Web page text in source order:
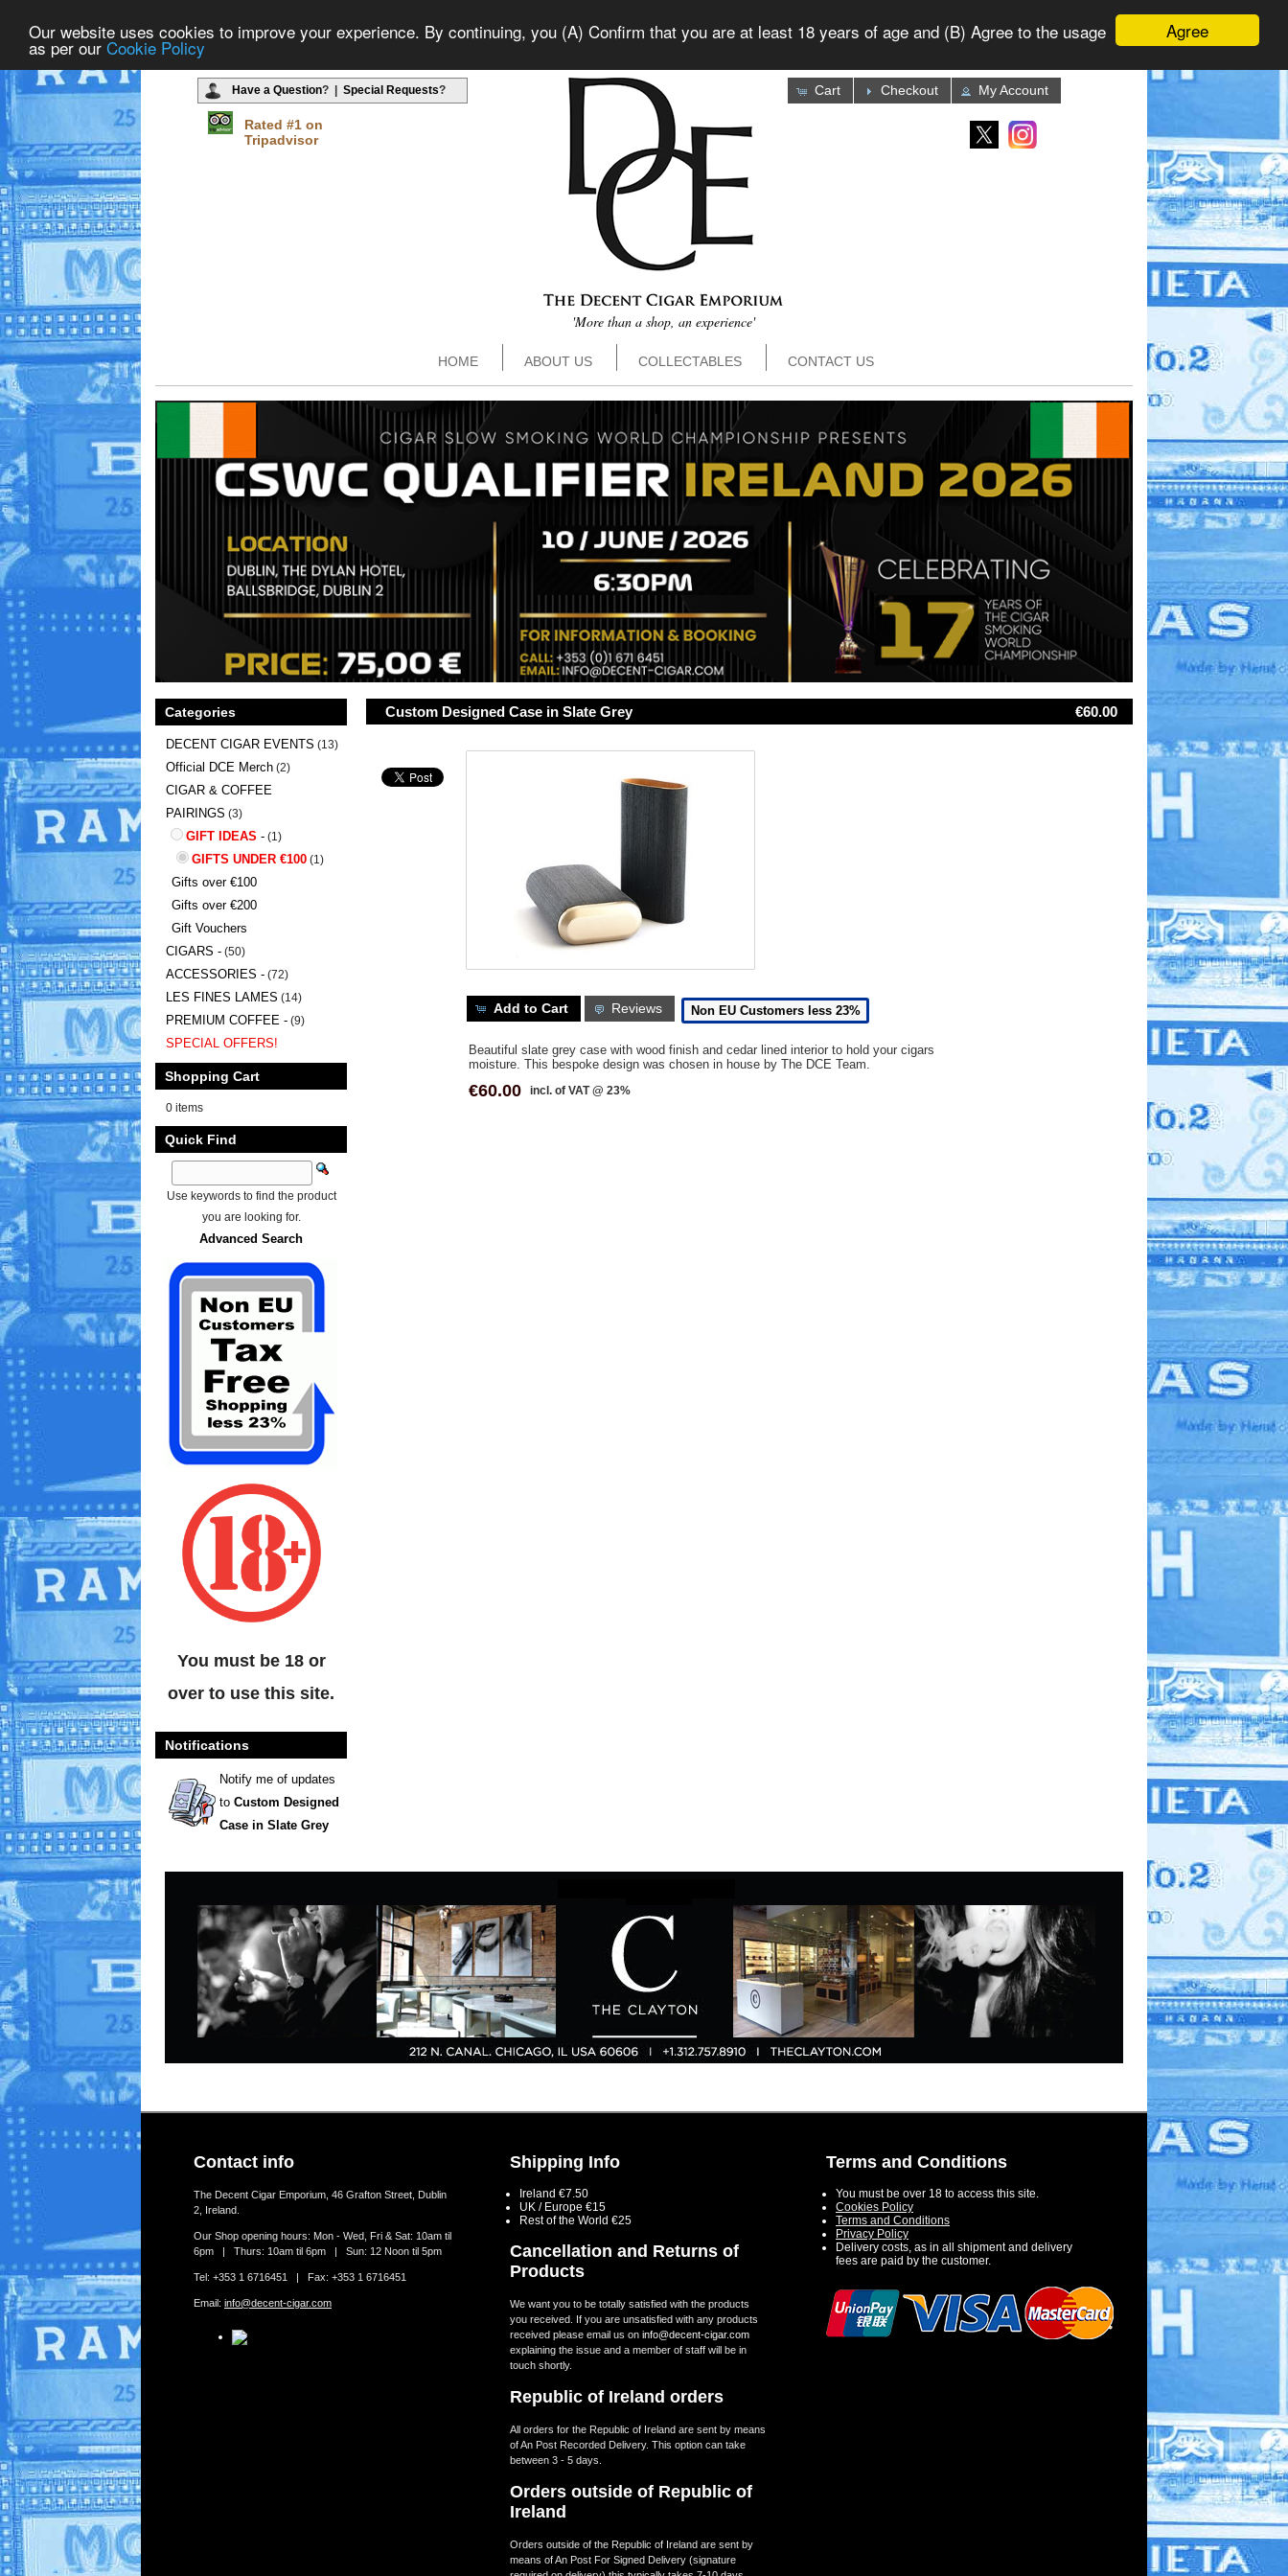
Agree
Our website uses cookies to improve your experience. By continuing, you (A) Confirm that you are at least 18 years of age and (B) Agree to the usage
as per our Cookie Policy
Have a Question? | Special Requests?
Rated #1 on
Tripadvisor
'More than a shop, an experience'
Cart Checkout My Account
HOME ABOUT US COLLECTABLES CONTACT US
€60.00
Custom Designed Case in Slate Grey
Add to Cart Reviews Non EU Customers less 23%
Beautiful slate grey case with wood finish and cedar lined interior to hold your cigars
moisture. This bespoke design was chosen in house by The DCE Team.
€60.00incl. of VAT @ 23%
Categories
DECENT CIGAR EVENTS (13)
Official DCE Merch (2)
CIGAR & COFFEE
PAIRINGS (3)
GIFT IDEAS - (1)
GIFTS UNDER €100 (1)
Gifts over €100
Gifts over €200
Gift Vouchers
CIGARS - (50)
ACCESSORIES - (72)
LES FINES LAMES (14)
PREMIUM COFFEE - (9)
SPECIAL OFFERS!
Shopping Cart
0 items
Quick Find
Use keywords to find the product
you are looking for.
Advanced Search
You must be 18 or
over to use this site.
Notifications
Notify me of updates
to Custom Designed
Case in Slate Grey
Contact info
The Decent Cigar Emporium, 46 Grafton Street, Dublin
2, Ireland.
Our Shop opening hours: Mon - Wed, Fri & Sat: 10am til
6pm | Thurs: 10am til 6pm | Sun: 12 Noon til 5pm
Tel: +353 1 6716451 | Fax: +353 1 6716451
Email: info@decent-cigar.com
Shipping Info
Ireland €7.50
UK / Europe €15
Rest of the World €25
Cancellation and Returns of
Products
We want you to be totally satisfied with the products
you received. If you are unsatisfied with any products
received please email us on info@decent-cigar.com
explaining the issue and a member of staff will be in
touch shortly.
Republic of Ireland orders
All orders for the Republic of Ireland are sent by means
of An Post Recorded Delivery. This option can take
between 3 - 5 days.
Orders outside of Republic of
Ireland
Orders outside of the Republic of Ireland are sent by
means of An Post For Signed Delivery (signature
Terms and Conditions
You must be over 18 to access this site.
Cookies Policy
Terms and Conditions
Privacy Policy
Delivery costs, as in all shipment and delivery
fees are paid by the customer.